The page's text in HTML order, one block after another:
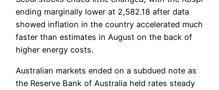
ending marginally lower at 2,582.18 after data
showed inflation in the country accelerated much
faster than estimates in August on the back of
higher energy costs.
Australian markets ended on a subdued note as
the Reserve Bank of Australia held rates steady